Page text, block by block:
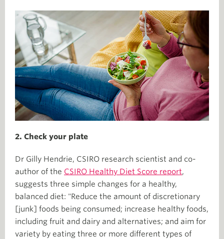
2. Check your plate
Dr Gilly Hendrie, CSIRO research scientist and co-
author of the CSIRO Healthy Diet Score report,
suggests three simple changes for a healthy,
balanced diet: "Reduce the amount of discretionary
[junk] foods being consumed; increase healthy foods,
including fruit and dairy and alternatives; and aim for
variety by eating three or more different types of